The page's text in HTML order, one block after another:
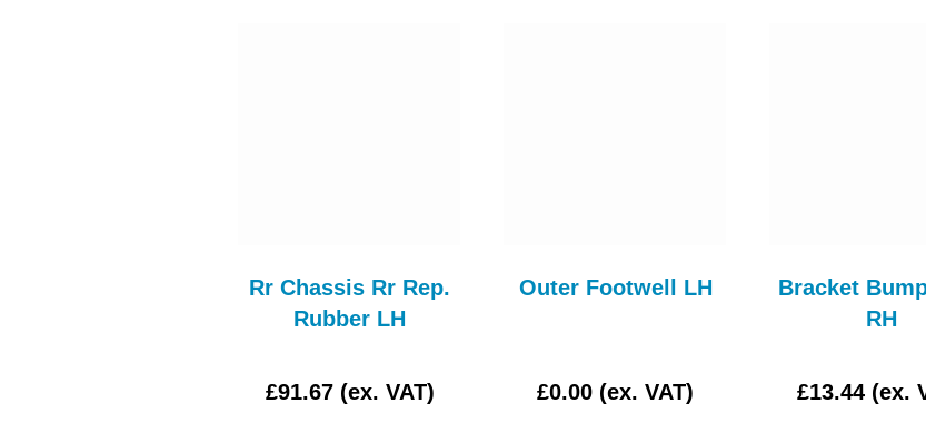
Rr Chassis Rr Rep.
Rubber LH
£91.67 (ex. VAT)
Outer Footwell LH
£0.00 (ex. VAT)
Bracket
RH
£13.44 (ex.